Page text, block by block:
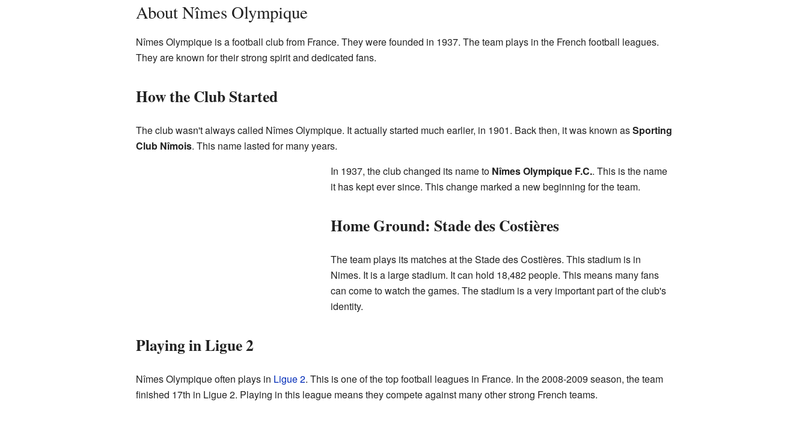
About Nîmes Olympique
Nîmes Olympique is a football club from France. They were founded in 1937. The team plays in the French football leagues.
They are known for their strong spirit and dedicated fans.
How the Club Started
The club wasn't always called Nîmes Olympique. It actually started much earlier, in 1901. Back then, it was known asSporting
Club Nîmois. This name lasted for many years.
In 1937, the club changed its name to Nîmes Olympique F.C.. This is the name
it has kept ever since. This change marked a new beginning for the team.
Home Ground: Stade des Costières
The team plays its matches at the Stade des Costières. This stadium is in
Nimes. It is a large stadium. It can hold 18,482 people. This means many fans
can come to watch the games. The stadium is a very important part of the club's
identity.
Playing in Ligue 2
Nîmes Olympique often plays in Ligue 2. This is one of the top football leagues in France. In the 2008-2009 season, the team
finished 17th in Ligue 2. Playing in this league means they compete against many other strong French teams.